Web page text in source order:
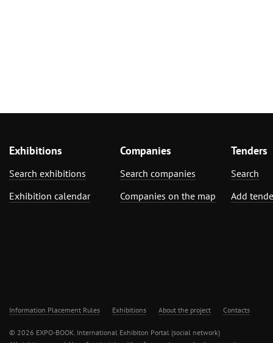
Exhibitions
Search exhibitions
Exhibition calendar
Companies
Search companies
Companies on the map
Tenders
Search
Add
Information Placement Rules Exhibitions About the project Contacts
© 2026 EXPO-BOOK. International Exhibiton Portal (social network)